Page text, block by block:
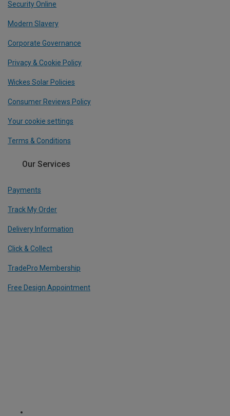
Security Online
Modern Slavery
Corporate Governance
Privacy & Cookie Policy
Wickes Solar Policies
Consumer Reviews Policy
Your cookie settings
Terms & Conditions
Our Services
Payments
Track My Order
Delivery Information
Click & Collect
TradePro Membership
Free Design Appointment